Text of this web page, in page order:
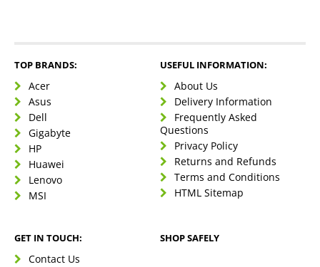
TOP BRANDS:
Acer
Asus
Dell
Gigabyte
HP
Huawei
Lenovo
MSI
USEFUL INFORMATION:
About Us
Delivery Information
Frequently Asked
Questions
Privacy Policy
Returns and Refunds
Terms and Conditions
HTML Sitemap
GET IN TOUCH:
Contact Us
SHOP SAFELY